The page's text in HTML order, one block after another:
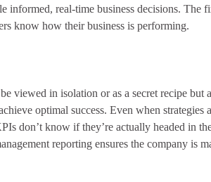
informed, real-time business decisions. The
know how their business is performing.
viewed in isolation or as a secret recipe but
optimal success. Even when strategies
don’t know if they’re actually headed in
reporting ensures the company is